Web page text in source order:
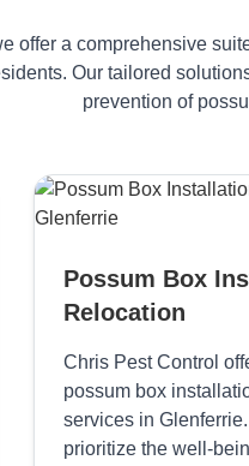
offer a comprehensive
Our tailored
prevention of
Possum Box
Relocation
Chris Pest Control
possum box
services in
prioritize the well-